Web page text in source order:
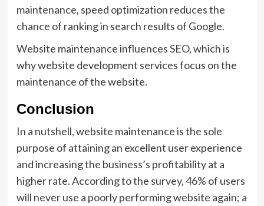
maintenance, speed optimization reduces the
chance of ranking in search results of Google.
Website maintenance influences SEO, which is
why website development services focus on the
maintenance of the website.
Conclusion
In a nutshell, website maintenance is the sole
purpose of attaining an excellent user experience
and increasing the business’s profitability at a
higher rate. According to the survey, 46% of users
will never use a poorly performing website again; a